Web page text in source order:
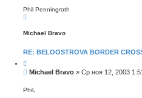
Phil Penningroth
н
т
ь
я
к
а
Michael Bravo
RE: BELOOSTROVA BORDER
и
т
т
С
о
Michael Bravo » Ср ноя 12, 2003
Phil,